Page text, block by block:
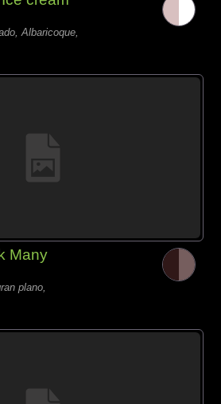
Albaricoque,
Many
plano,